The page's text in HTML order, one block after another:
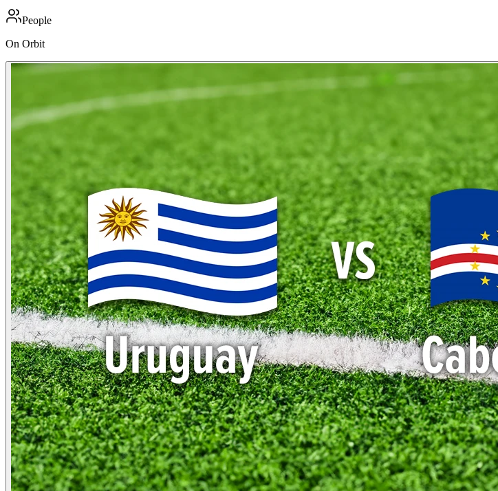
People
On Orbit